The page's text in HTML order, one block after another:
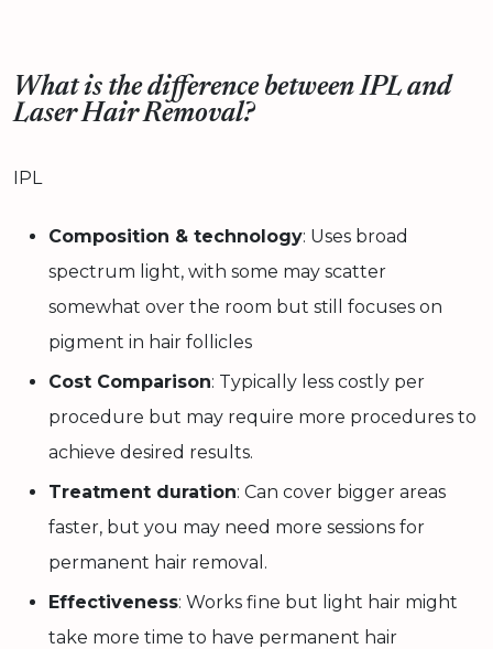
What is the difference between IPL and
Laser Hair Removal?
IPL
Composition & technology: Uses broad
spectrum light, with some may scatter
somewhat over the room but still focuses on
pigment in hair follicles
Cost Comparison: Typically less costly per
procedure but may require more procedures to
achieve desired results.
Treatment duration: Can cover bigger areas
faster, but you may need more sessions for
permanent hair removal.
Effectiveness: Works fine but light hair might
take more time to have permanent hair